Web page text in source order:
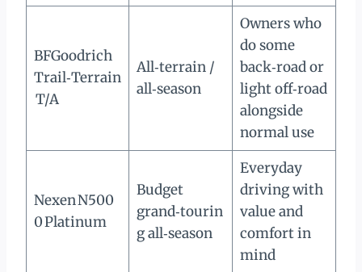
BFGoodrich
Trail‑Terrain
T/A
All‑terrain /
all‑season
Owners who
do some
back‑road or
light off‑road
alongside
normal use
Nexen N500
0 Platinum
Budget
grand‑tourin
g all‑season
Everyday
driving with
value and
comfort in
mind